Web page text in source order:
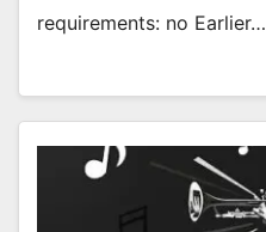
requirements: no Earlier…